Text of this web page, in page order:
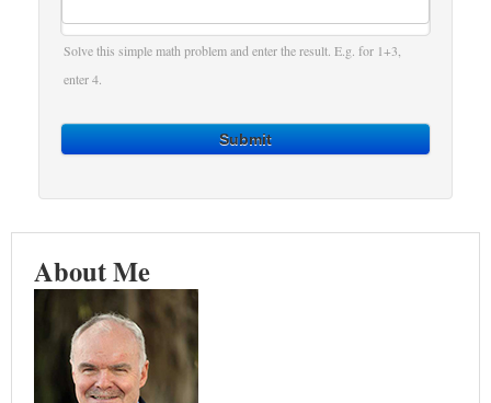
Solve this simple math problem and enter the result. E.g. for 1+3,
enter 4.
Submit
About Me